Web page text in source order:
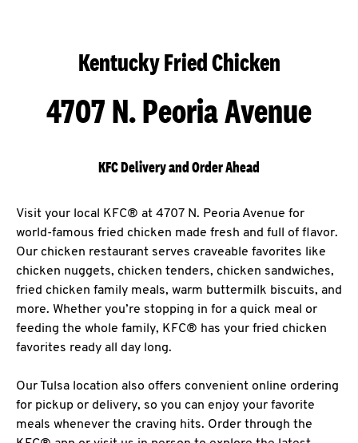
Kentucky Fried Chicken
4707 N. Peoria Avenue
KFC Delivery and Order Ahead
Visit your local KFC® at 4707 N. Peoria Avenue for
world-famous fried chicken made fresh and full of flavor.
Our chicken restaurant serves craveable favorites like
chicken nuggets, chicken tenders, chicken sandwiches,
fried chicken family meals, warm buttermilk biscuits, and
more. Whether you’re stopping in for a quick meal or
feeding the whole family, KFC® has your fried chicken
favorites ready all day long.
Our Tulsa location also offers convenient online ordering
for pickup or delivery, so you can enjoy your favorite
meals whenever the craving hits. Order through the